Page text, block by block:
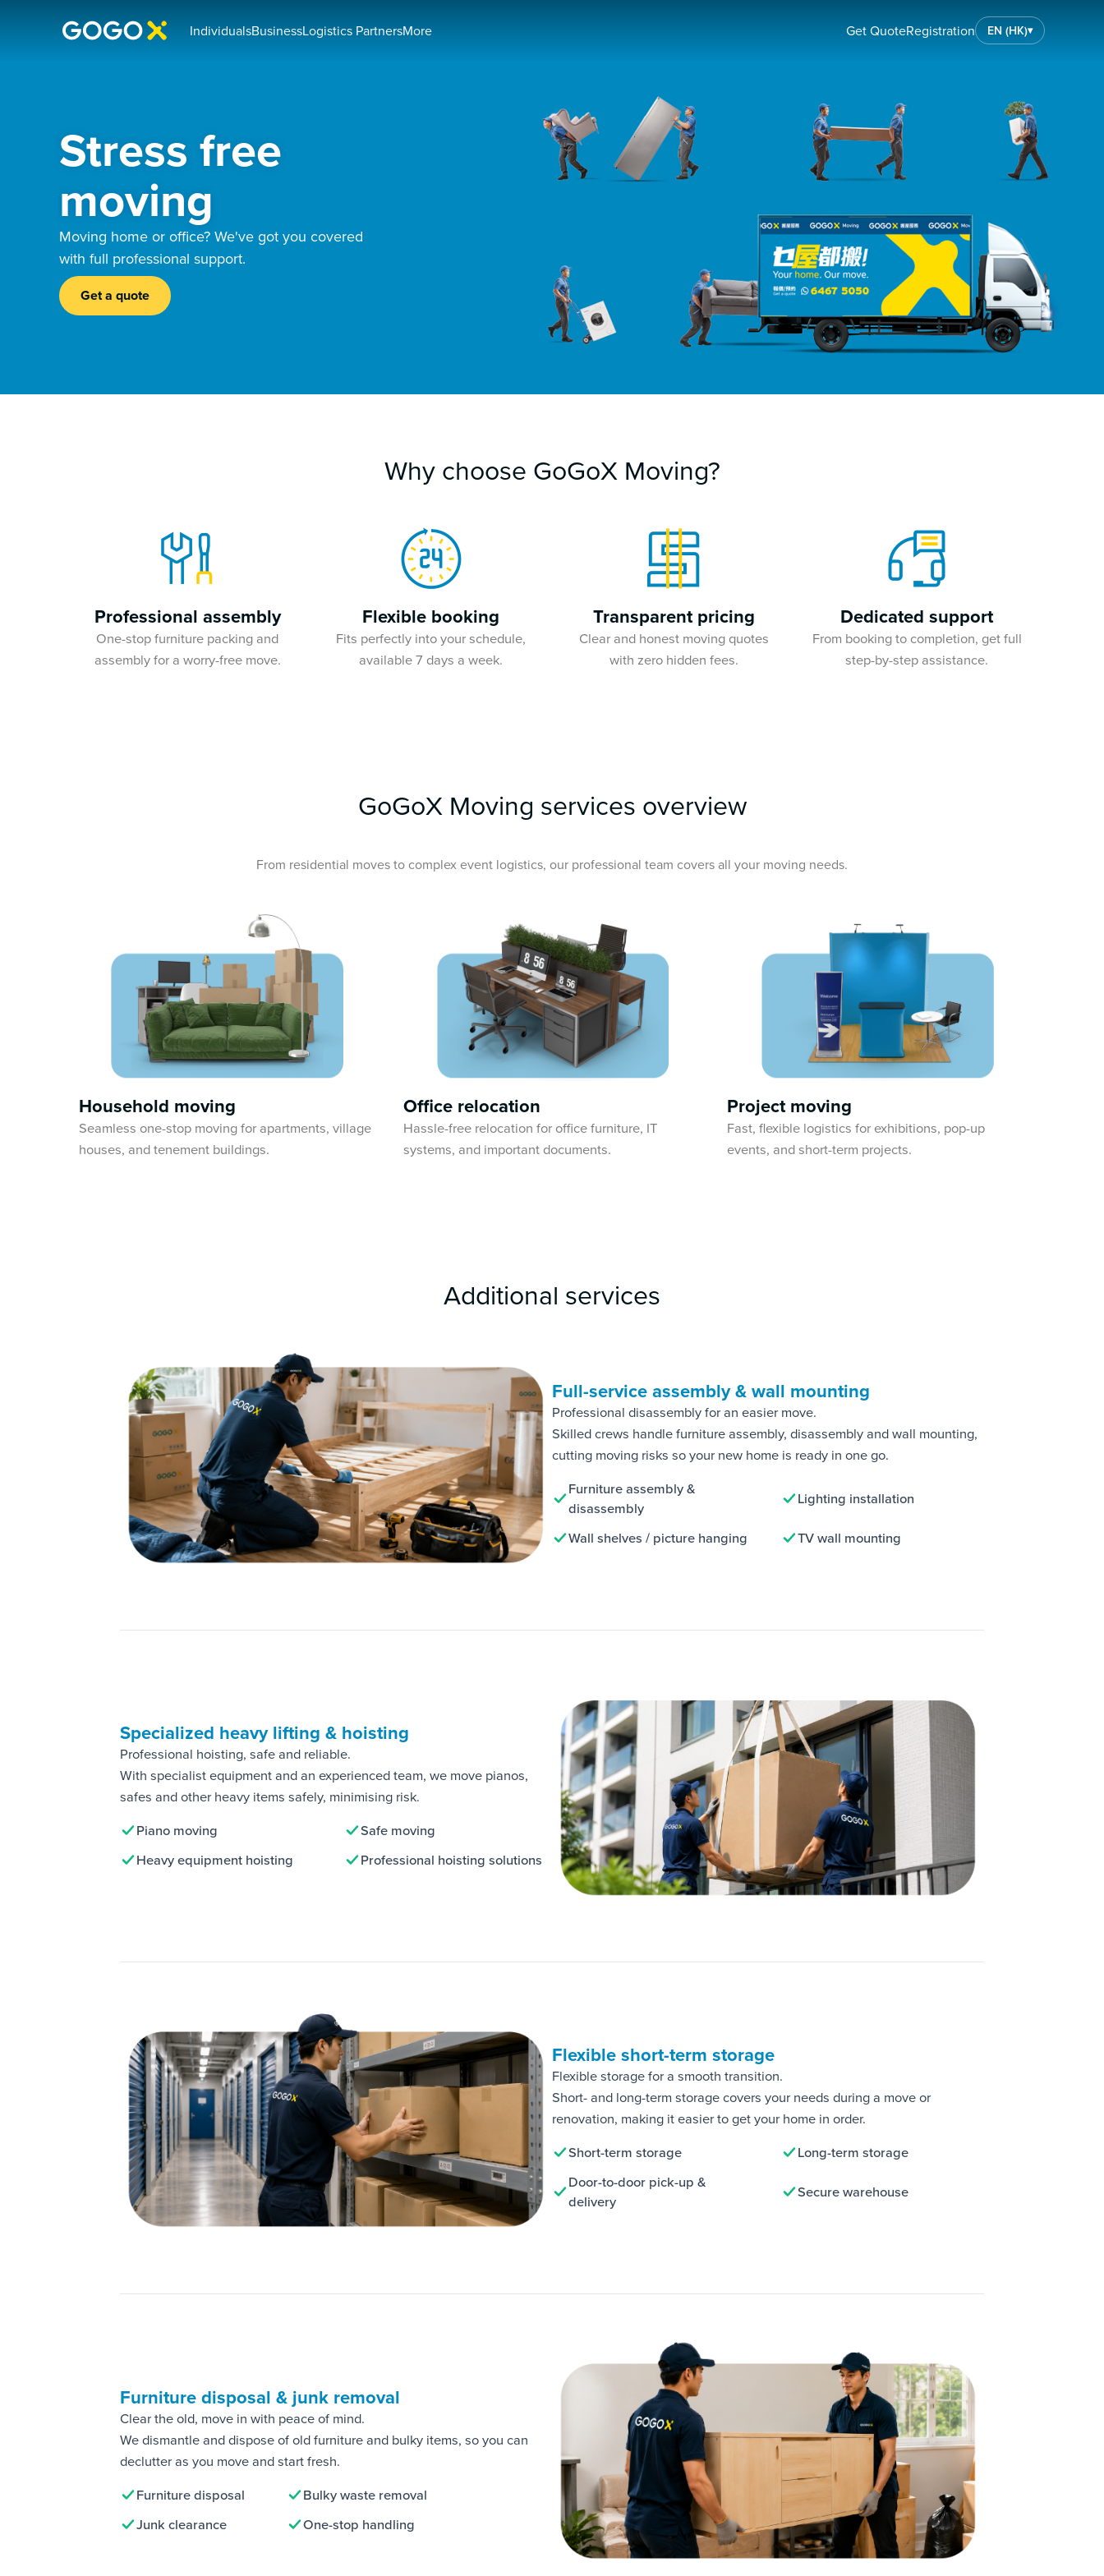
IndividualsBusinessLogistics PartnersMore Get QuoteRegistration EN (HK)▾
Stress free
moving
Moving home or office? We've got you covered
with full professional support.
Get a quote
Why choose GoGoX Moving?
Professional assembly
One-stop furniture packing and
assembly for a worry-free move.
Flexible booking
Fits perfectly into your schedule,
available 7 days a week.
Transparent pricing
Clear and honest moving quotes
with zero hidden fees.
Dedicated support
From booking to completion, get full
step-by-step assistance.
GoGoX Moving services overview
From residential moves to complex event logistics, our professional team covers all your moving needs.
Household moving
Seamless one-stop moving for apartments, village
houses, and tenement buildings.
Office relocation
Hassle-free relocation for office furniture, IT
systems, and important documents.
Project moving
Fast, flexible logistics for exhibitions, pop-up
events, and short-term projects.
Additional services
Full-service assembly & wall mounting
Professional disassembly for an easier move.
Skilled crews handle furniture assembly, disassembly and wall mounting,
cutting moving risks so your new home is ready in one go.
Furniture assembly &
disassembly
Lighting installation
Wall shelves / picture hanging
TV wall mounting
Specialized heavy lifting & hoisting
Professional hoisting, safe and reliable.
With specialist equipment and an experienced team, we move pianos,
safes and other heavy items safely, minimising risk.
Piano moving
Safe moving
Heavy equipment hoisting
Professional hoisting solutions
Flexible short-term storage
Flexible storage for a smooth transition.
Short- and long-term storage covers your needs during a move or
renovation, making it easier to get your home in order.
Short-term storage
Long-term storage
Door-to-door pick-up &
delivery
Secure warehouse
Furniture disposal & junk removal
Clear the old, move in with peace of mind.
We dismantle and dispose of old furniture and bulky items, so you can
declutter as you move and start fresh.
Furniture disposal
Bulky waste removal
Junk clearance
One-stop handling